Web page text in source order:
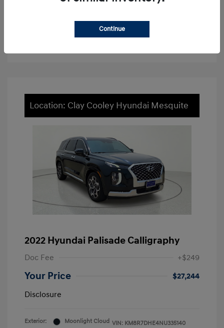
Location: Clay Cooley Hyundai Mesquite
2022 Hyundai Palisade Calligraphy
Doc Fee +$249
Your Price
$27,244
Disclosure
Exterior:
Moonlight Cloud VIN: KM8R7DHE4NU335140
Continue